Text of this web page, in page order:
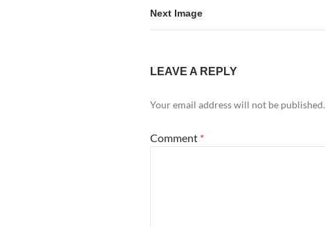
Next Image
LEAVE A REPLY
Your email address will not be published.
Comment *